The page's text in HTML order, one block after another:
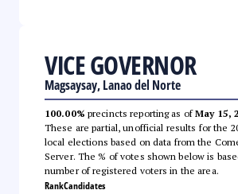
VICE GOVERNOR
Magsaysay, Lanao del Norte
100.00% precincts reporting as ofMay 15,
These are partial, unofficial results for the
local elections based on data from the
Server. The % of votes shown below is
number of registered voters in the area.
RankCandidates